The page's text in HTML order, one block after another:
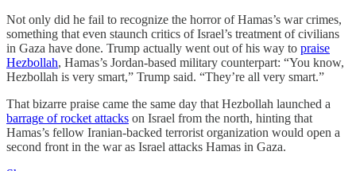
Not only did he fail to recognize the horror of Hamas’s war crimes,
something that even staunch critics of Israel’s treatment of civilians
in Gaza have done. Trump actually went out of his way to praise
Hezbollah, Hamas’s Jordan-based military counterpart: “You know,
Hezbollah is very smart,” Trump said. “They’re all very smart.”
That bizarre praise came the same day that Hezbollah launched a
barrage of rocket attacks on Israel from the north, hinting that
Hamas’s fellow Iranian-backed terrorist organization would open a
second front in the war as Israel attacks Hamas in Gaza.